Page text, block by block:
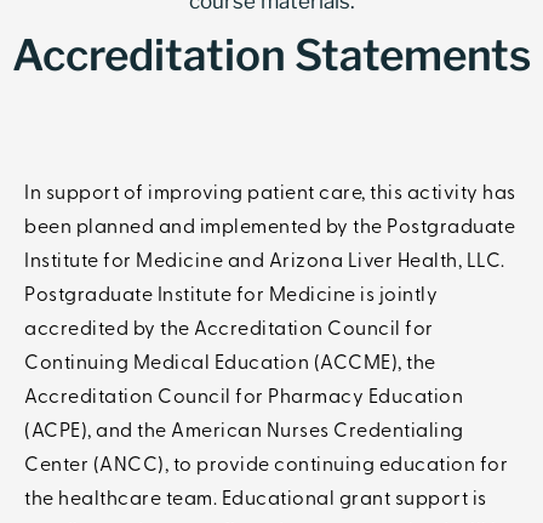
Accreditation Statements
In support of improving patient care, this activity has
been planned and implemented by the Postgraduate
Institute for Medicine and Arizona Liver Health, LLC.
Postgraduate Institute for Medicine is jointly
accredited by the Accreditation Council for
Continuing Medical Education (ACCME), the
Accreditation Council for Pharmacy Education
(ACPE), and the American Nurses Credentialing
Center (ANCC), to provide continuing education for
the healthcare team. Educational grant support is